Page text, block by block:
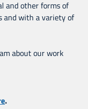
and other forms of
and with a variety of
about our work
.